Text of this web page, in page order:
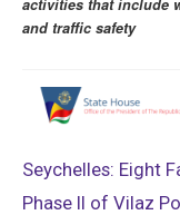
and traffic safety
Seychelles: Eight
Phase II of Vilaz